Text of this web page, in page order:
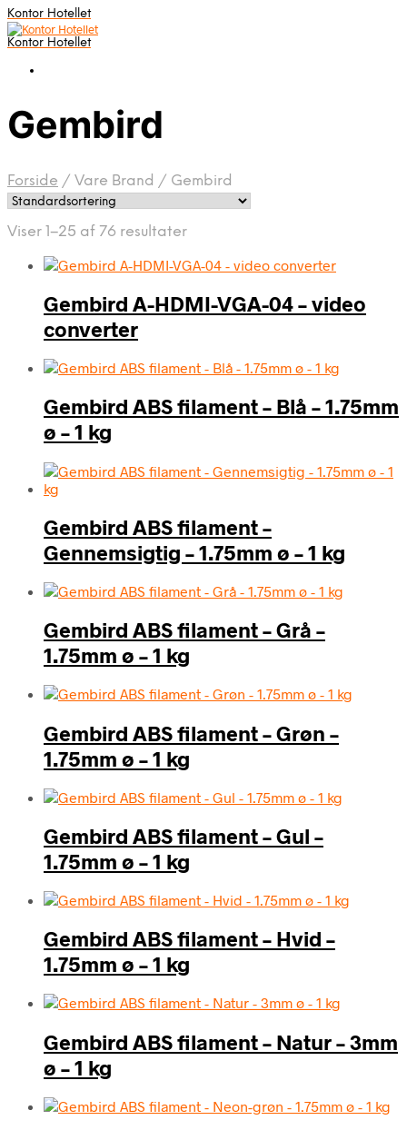
Kontor Hotellet
Kontor Hotellet
Gembird
Forside / Vare Brand / Gembird
Viser 1–25 af 76 resultater
Gembird A-HDMI-VGA-04 – video
converter
Gembird ABS filament – Blå – 1.75mm
ø – 1 kg
Gembird ABS filament –
Gennemsigtig – 1.75mm ø – 1 kg
Gembird ABS filament – Grå –
1.75mm ø – 1 kg
Gembird ABS filament – Grøn –
1.75mm ø – 1 kg
Gembird ABS filament – Gul –
1.75mm ø – 1 kg
Gembird ABS filament – Hvid –
1.75mm ø – 1 kg
Gembird ABS filament – Natur – 3mm
ø – 1 kg